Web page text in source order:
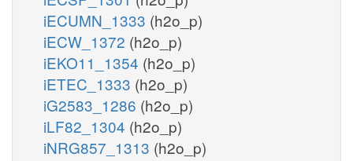
iECUMN_1333 (h2o_p)
iECW_1372 (h2o_p)
iEKO11_1354 (h2o_p)
iETEC_1333 (h2o_p)
iG2583_1286 (h2o_p)
iLF82_1304 (h2o_p)
iNRG857_1313 (h2o_p)